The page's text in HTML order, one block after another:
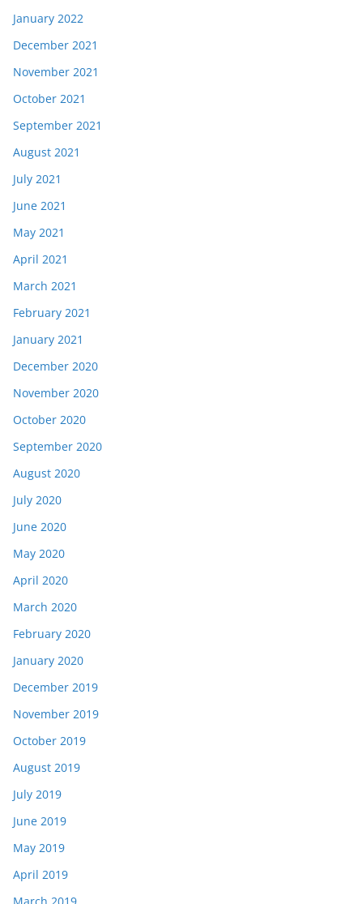
January 2022
December 2021
November 2021
October 2021
September 2021
August 2021
July 2021
June 2021
May 2021
April 2021
March 2021
February 2021
January 2021
December 2020
November 2020
October 2020
September 2020
August 2020
July 2020
June 2020
May 2020
April 2020
March 2020
February 2020
January 2020
December 2019
November 2019
October 2019
August 2019
July 2019
June 2019
May 2019
April 2019